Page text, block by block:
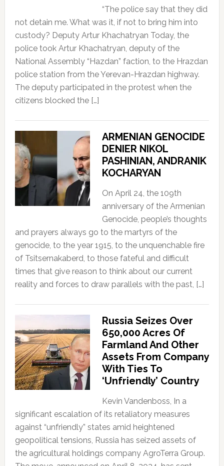
“The police say that they did
not detain me. What was it, if not to bring him into
custody? Deputy Artur Khachatryan Today, the
police took Artur Khachatryan, deputy of the
National Assembly “Hazdan” faction, to the Hrazdan
police station from the Yerevan-Hrazdan highway.
The deputy participated in the protest when the
citizens blocked the […]
ARMENIAN GENOCIDE
DENIER NIKOL
PASHINIAN, ANDRANIK
KOCHARYAN
On April 24, the 109th
anniversary of the Armenian
Genocide, people’s thoughts
and prayers always go to the martyrs of the
genocide, to the year 1915, to the unquenchable fire
of Tsitsernakaberd, to those fateful and difficult
times that give reason to think about our current
reality and forces to draw parallels with the past, […]
Russia Seizes Over
650,000 Acres Of
Farmland And Other
Assets From Company
With Ties To
‘Unfriendly’ Country
Kevin Vandenboss, In a
significant escalation of its retaliatory measures
against “unfriendly” states amid heightened
geopolitical tensions, Russia has seized assets of
the agricultural holdings company AgroTerra Group.